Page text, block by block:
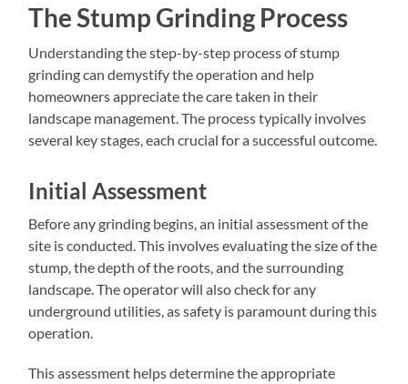
The Stump Grinding Process
Understanding the step-by-step process of stump
grinding can demystify the operation and help
homeowners appreciate the care taken in their
landscape management. The process typically involves
several key stages, each crucial for a successful outcome.
Initial Assessment
Before any grinding begins, an initial assessment of the
site is conducted. This involves evaluating the size of the
stump, the depth of the roots, and the surrounding
landscape. The operator will also check for any
underground utilities, as safety is paramount during this
operation.
This assessment helps determine the appropriate